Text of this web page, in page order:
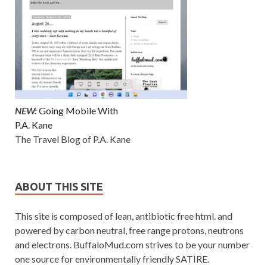
NEW:Going Mobile With
P.A. Kane
The Travel Blog of P.A. Kane
ABOUT THIS SITE
This site is composed of lean, antibiotic free html. and
powered by carbon neutral, free range protons, neutrons
and electrons. BuffaloMud.com strives to be your number
one source for environmentally friendly SATIRE.